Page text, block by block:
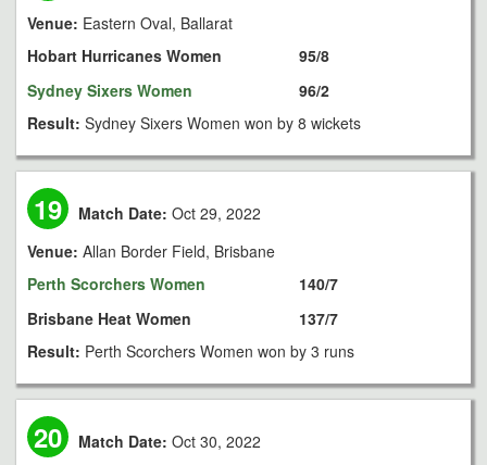
Venue: Eastern Oval, Ballarat
Hobart Hurricanes Women
Sydney Sixers Women
95/8
96/2
Result: Sydney Sixers Women won by 8 wickets
19 Match Date: Oct 29, 2022
Venue: Allan Border Field, Brisbane
Perth Scorchers Women
Brisbane Heat Women
140/7
137/7
Result: Perth Scorchers Women won by 3 runs
20 Match Date: Oct 30, 2022